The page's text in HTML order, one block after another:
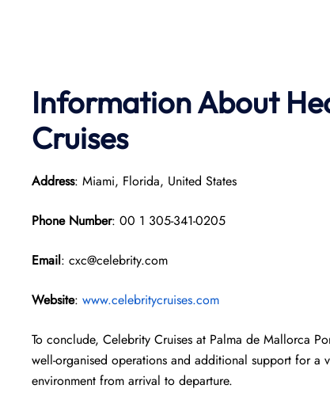
Information About
Cruises
Address: Miami, Florida, United States
Phone Number: 00 1 305-341-0205
Email: cxc@celebrity.com
Website: www.celebritycruises.com
To conclude, Celebrity Cruises at Palma de Mallorca
well-organised operations and additional support for a
environment from arrival to departure.